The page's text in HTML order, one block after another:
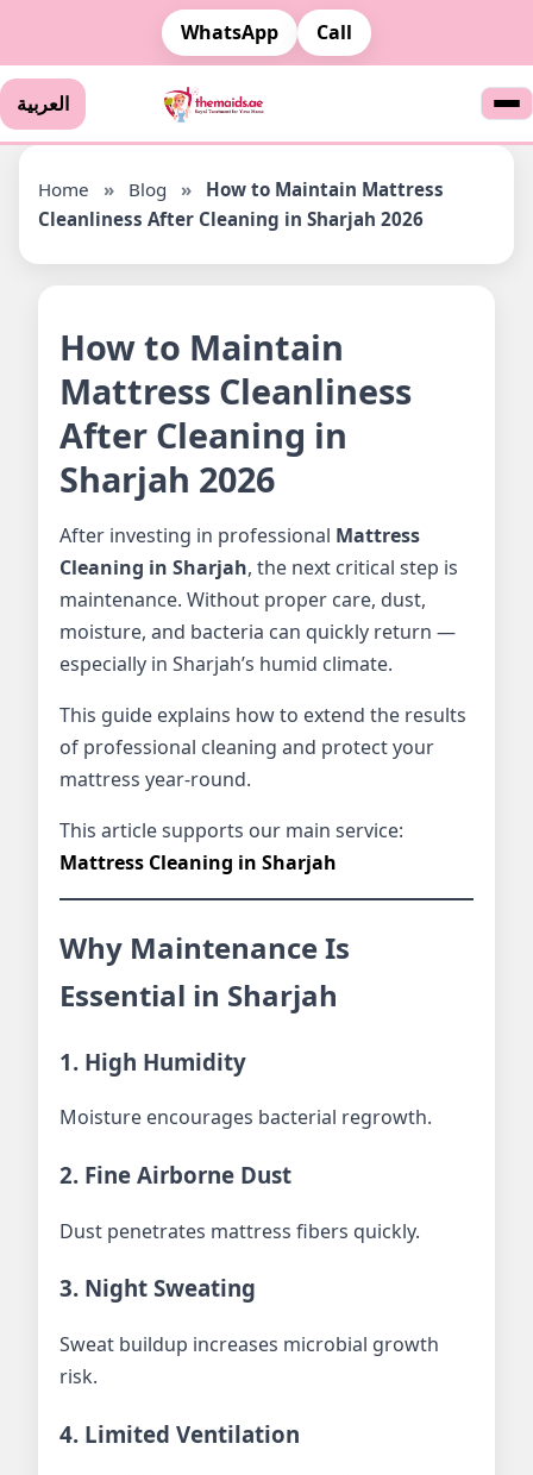
WhatsApp Call
العربية
Home » Blog »
How to Maintain Mattress
Cleanliness After Cleaning in Sharjah 2026
How to Maintain
Mattress Cleanliness
After Cleaning in
Sharjah 2026
After investing in professional Mattress
Cleaning in Sharjah, the next critical step is
maintenance. Without proper care, dust,
moisture, and bacteria can quickly return —
especially in Sharjah’s humid climate.
This guide explains how to extend the results
of professional cleaning and protect your
mattress year-round.
This article supports our main service:
Mattress Cleaning in Sharjah
Why Maintenance Is
Essential in Sharjah
1. High Humidity
Moisture encourages bacterial regrowth.
2. Fine Airborne Dust
Dust penetrates mattress fibers quickly.
3. Night Sweating
Sweat buildup increases microbial growth
risk.
4. Limited Ventilation